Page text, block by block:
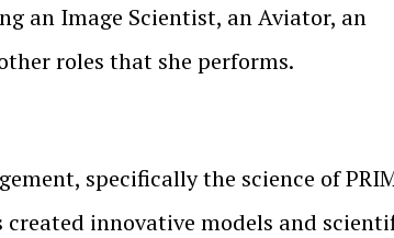
an Image Scientist, an Aviator, an
roles that she performs.
specifically the science of
created innovative models and